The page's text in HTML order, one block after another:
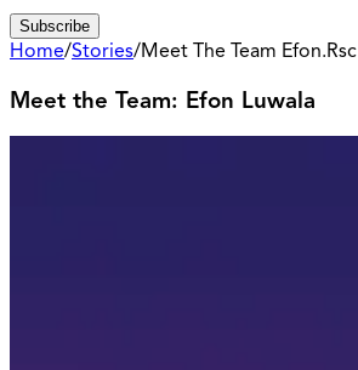
Subscribe
Home/Stories/Meet The Team Efon.Rsc
Meet the Team: Efon Luwala